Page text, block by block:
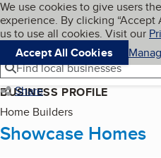
Skip to main content
Cookies on BBB.org
We use cookies to give users
experience. By clicking
us to use all cookies. Visit our
Accept All Cookies
Navigation menu
Menu
Find local businesses
Share
BUSINESS PROFILE
Home Builders
Showcase Homes